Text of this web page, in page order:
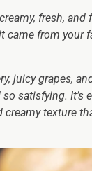
fresh, and
came from your
juicy grapes,
satisfying. It’s
creamy texture